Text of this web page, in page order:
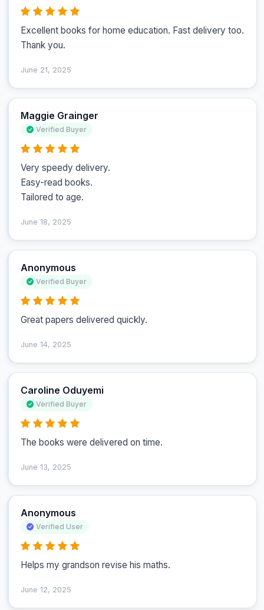
Excellent books for home education. Fast delivery too.
Thank you.
June 21, 2025
Maggie Grainger
Verified Buyer
Very speedy delivery.
Easy-read books.
Tailored to age.
June 18, 2025
Anonymous
Verified Buyer
Great papers delivered quickly.
June 14, 2025
Caroline Oduyemi
Verified Buyer
The books were delivered on time.
June 13, 2025
Anonymous
Verified User
Helps my grandson revise his maths.
June 12, 2025